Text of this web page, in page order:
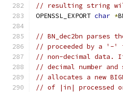
// resulting string
OPENSSL_EXPORT char *
// BN_dec2bn parses
// proceeded by a '-'
// non-decimal data.
// decimal number
// allocates a new
// of |in| processed